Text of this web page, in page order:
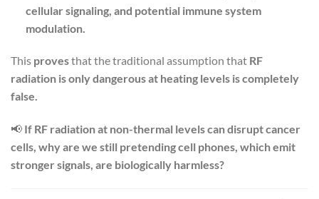
cellular signaling, and potential immune system
modulation.
This provesthat the traditional assumption that RF
radiation is only dangerous at heating levels is completely
false.
📢 If RF radiation at non-thermal levels can disrupt cancer
cells, why are we still pretending cell phones, which emit
stronger signals, are biologically harmless?